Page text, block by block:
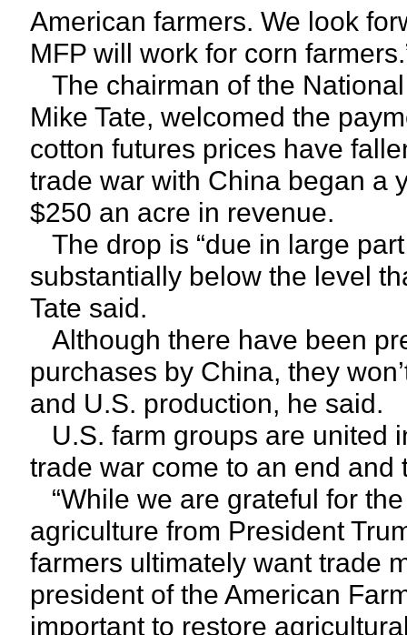
American farmers. We look
MFP will work for corn
The chairman of the
Mike Tate, welcomed the
cotton futures prices have
trade war with China began a
$250 an acre in revenue.
The drop is “due in large
substantially below the level
Tate said.
Although there have been
purchases by China, they
and U.S. production, he said.
U.S. farm groups are united
trade war come to an end
“While we are grateful for
agriculture from President
farmers ultimately want trade
president of the American
important to restore